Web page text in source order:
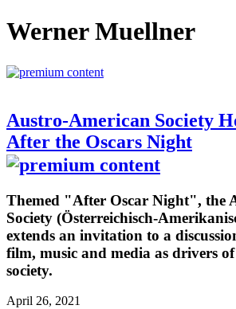
Werner Muellner
Austro-American Society
After the Oscars Night
Themed "After Oscar Night", the
Society (Österreichisch-
extends an invitation to a
film, music and media as drivers
society.
April 26, 2021